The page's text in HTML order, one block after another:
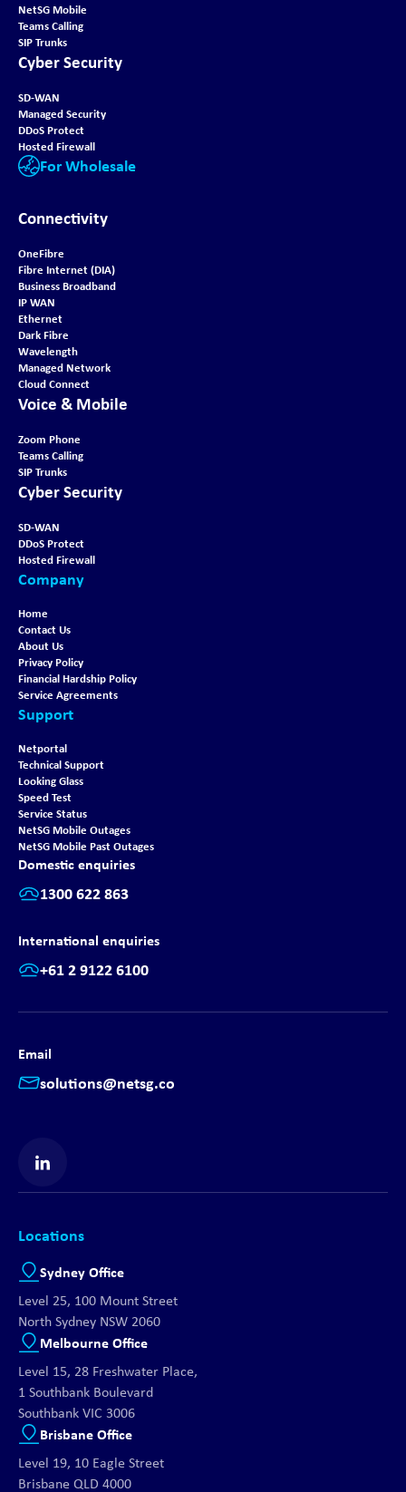
NetSG Mobile
Teams Calling
SIP Trunks
Cyber Security
SD-WAN
Managed Security
DDoS Protect
Hosted Firewall
For Wholesale
Connectivity
OneFibre
Fibre Internet (DIA)
Business Broadband
IP WAN
Ethernet
Dark Fibre
Wavelength
Managed Network
Cloud Connect
Voice & Mobile
Zoom Phone
Teams Calling
SIP Trunks
Cyber Security
SD-WAN
DDoS Protect
Hosted Firewall
Company
Home
Contact Us
About Us
Privacy Policy
Financial Hardship Policy
Service Agreements
Support
Netportal
Technical Support
Looking Glass
Speed Test
Service Status
NetSG Mobile Outages
NetSG Mobile Past Outages
Domestic enquiries
1300 622 863
International enquiries
+61 2 9122 6100
Email
solutions@netsg.co
Find us on LinkedIn
Locations
Sydney Office
Level 25, 100 Mount Street
North Sydney NSW 2060
Melbourne Office
Level 15, 28 Freshwater Place,
1 Southbank Boulevard
Southbank VIC 3006
Brisbane Office
Level 19, 10 Eagle Street
Brisbane QLD 4000